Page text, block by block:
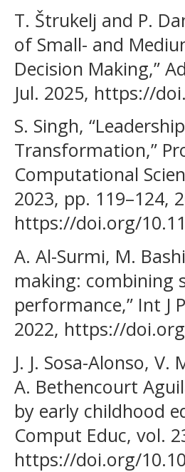
T. Štrukelj and P.
of Small- and
Decision Making,”
Jul. 2025, https://
S. Singh,
Transformation,”
Computational
2023, pp. 119–124,
https://doi.org/
A. Al-Surmi, M.
making: combining
performance,” Int J
2022, https://
J. J. Sosa-Alonso,
A. Bethencourt
by early childhood
Comput Educ, vol.
https://doi.org/